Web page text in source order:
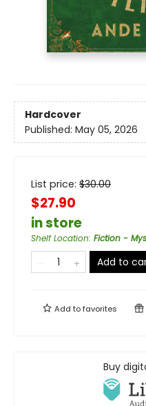
Hardcover
Published: May 05, 2026
List price: $30.00
$27.90
in store
Shelf Location: Fiction -
Add to
Add tofavorites
Buy